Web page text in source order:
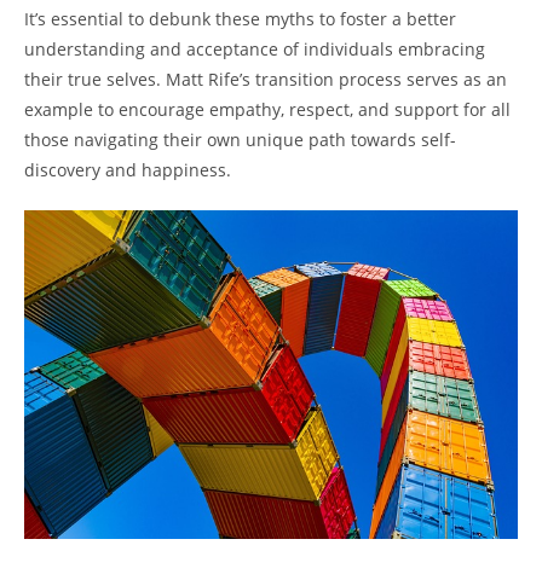
It’s essential to debunk these myths to foster a better
understanding and acceptance of individuals embracing
their true selves. Matt Rife’s transition process serves as an
example to encourage empathy, respect, and support for all
those navigating their own unique path towards self-
discovery and happiness.